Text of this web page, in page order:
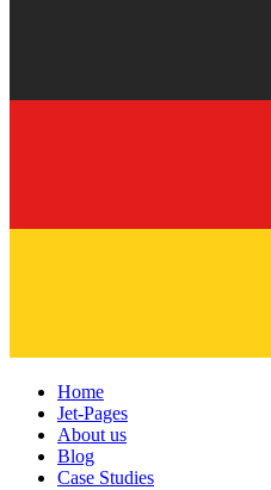
Home
Jet-Pages
About us
Blog
Case Studies